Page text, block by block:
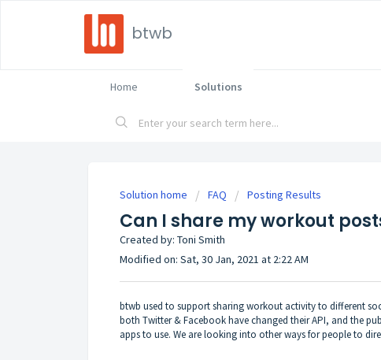
btwb
Home Solutions
Solution home FAQ Posting Results
Can I share my workout
Created by: Toni Smith
Modified on: Sat, 30 Jan, 2021 at 2:22 AM
btwb used to support sharing workout activity to different
both Twitter & Facebook have changed their API, and the
apps to use. We are looking into other ways for people to